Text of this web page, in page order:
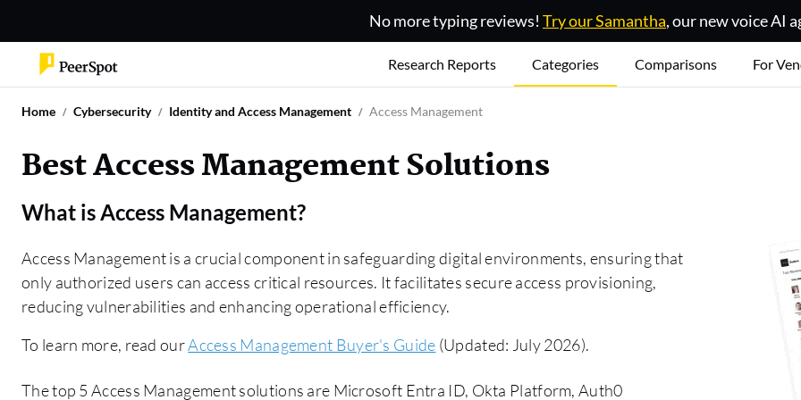
No more typing reviews! Try our Samantha, our new voice AI
Research Reports Categories Comparisons For
Home Cybersecurity Identity and Access Management Access Management
Best Access Management Solutions
What is Access Management?
Access Management is a crucial component in safeguarding digital environments, ensuring that
only authorized users can access critical resources. It facilitates secure access provisioning,
reducing vulnerabilities and enhancing operational efficiency.
To learn more, read ourAccess Management Buyer's Guide (Updated: July 2026).
The top 5 Access Management solutions are Microsoft Entra ID, Okta Platform, Auth0